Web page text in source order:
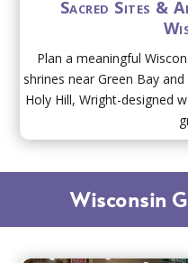
Sacred Sites &
Plan a meaningful
shrines near Green Bay
Holy Hill, Wright-designed
Wisconsin